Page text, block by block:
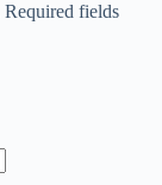
Required fields